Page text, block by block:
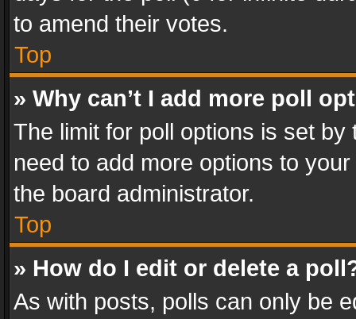
to amend their votes.
Top
» Why can’t I add more poll
The limit for poll options is set
need to add more options to
the board administrator.
Top
» How do I edit or delete a
As with posts, polls can only be